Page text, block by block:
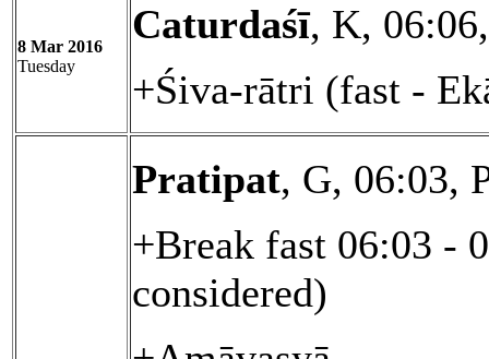
8 Mar 2016
Tuesday
Caturdaśī, K,
+Śiva-rātri (fast -
Pratipat, G, 06:03,
+Break fast 06:03 -
considered)